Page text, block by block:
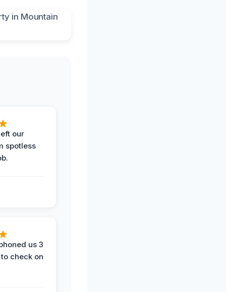
our
spotless
us 3
check on